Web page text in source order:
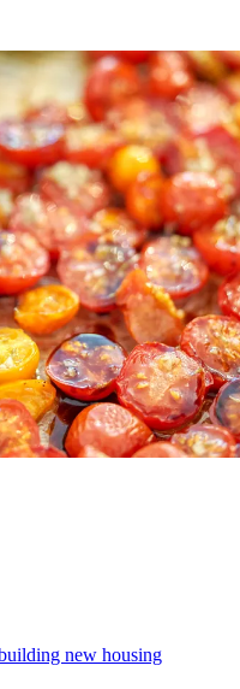
new housing